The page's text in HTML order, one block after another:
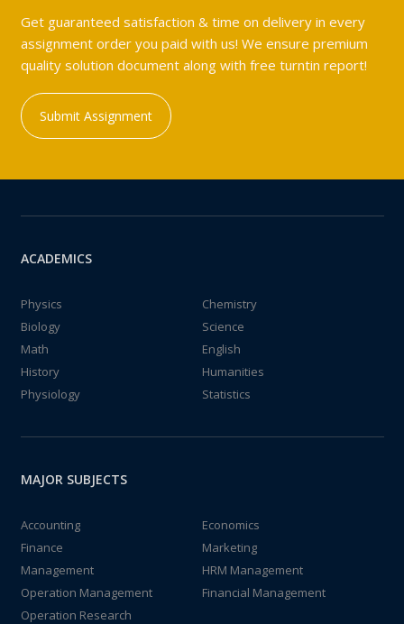
Get guaranteed satisfaction & time on delivery in every
assignment order you paid with us! We ensure premium
quality solution document along with free turntin report!
Submit Assignment
ACADEMICS
Physics
Chemistry
Biology
Science
Math
English
History
Humanities
Physiology
Statistics
MAJOR SUBJECTS
Accounting
Economics
Finance
Marketing
Management
HRM Management
Operation Management
Financial Management
Operation Research